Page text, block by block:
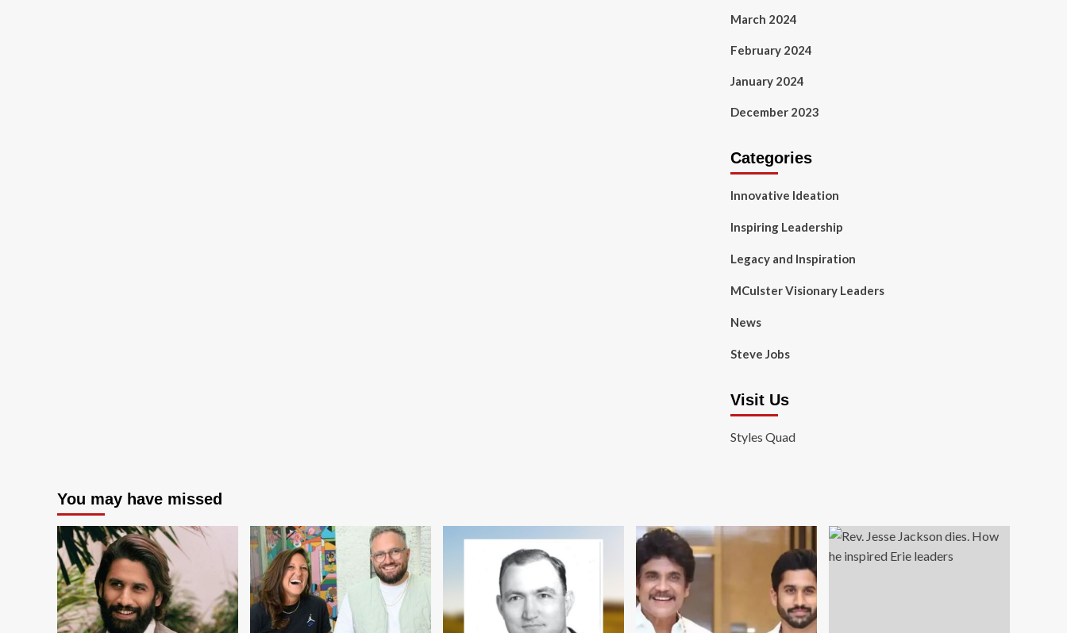
March 2024
February 2024
January 2024
December 2023
Categories
Innovative Ideation
Inspiring Leadership
Legacy and Inspiration
MCulster Visionary Leaders
News
Steve Jobs
Visit Us
Styles Quad
You may have missed